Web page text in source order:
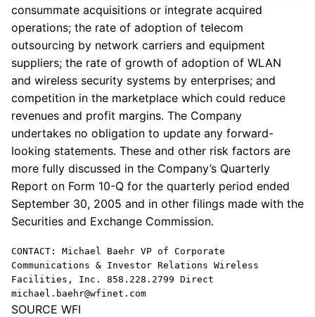
consummate acquisitions or integrate acquired
operations; the rate of adoption of telecom
outsourcing by network carriers and equipment
suppliers; the rate of growth of adoption of WLAN
and wireless security systems by enterprises; and
competition in the marketplace which could reduce
revenues and profit margins. The Company
undertakes no obligation to update any forward-
looking statements. These and other risk factors are
more fully discussed in the Company’s Quarterly
Report on Form 10-Q for the quarterly period ended
September 30, 2005 and in other filings made with the
Securities and Exchange Commission.
CONTACT: Michael Baehr VP of Corporate
Communications & Investor Relations Wireless
Facilities, Inc. 858.228.2799 Direct
michael.baehr@wfinet.com
SOURCE WFI